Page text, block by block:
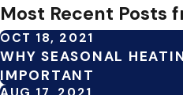
Most Recent Posts
OCT 18, 2021
WHY SEASONAL
IMPORTANT